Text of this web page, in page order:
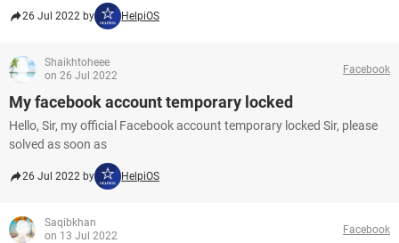
26 Jul 2022 by HelpiOS
Shaikhtoheee
on 26 Jul 2022
Facebook
My facebook account temporary locked
Hello, Sir, my official Facebook account temporary locked Sir, please
solved as soon as
26 Jul 2022 by HelpiOS
Saqibkhan
on 13 Jul 2022
Facebook